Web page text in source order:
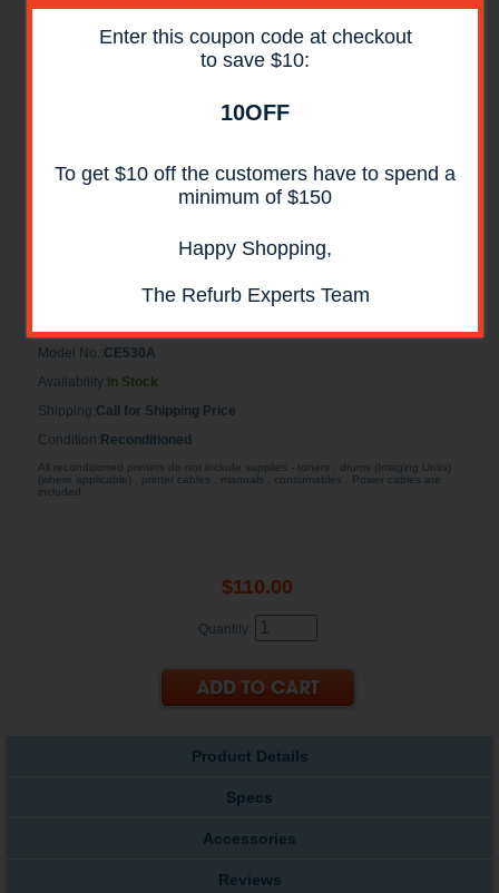
Enter this coupon code at checkout
to save $10:
10OFF
To get $10 off the customers have to spend a
minimum of $150
Happy Shopping,
The Refurb Experts Team
HP CE530A 500-Sheet Feeder for P3015 Series
RECONDITIONED
Model No.:CE530A
Availability: In Stock
Shipping:Call for Shipping Price
Condition: Reconditioned
All reconditioned printers do not include supplies - toners , drums (Imaging Units)
(where applicable) , printer cables , manuals , consumables . Power cables are
included.
$110.00
Quantity:
Product Details
Specs
Accessories
Reviews